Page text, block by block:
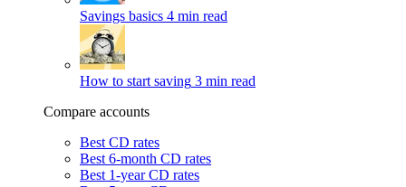
Savings basics 4 min read
How to start saving 3 min read
Compare accounts
Best CD rates
Best 6-month CD rates
Best 1-year CD rates